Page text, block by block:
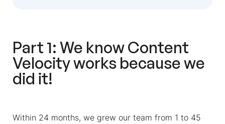
Part 1: We know Content
Velocity works because we
did it!
Within 24 months, we grew our team from 1 to 45